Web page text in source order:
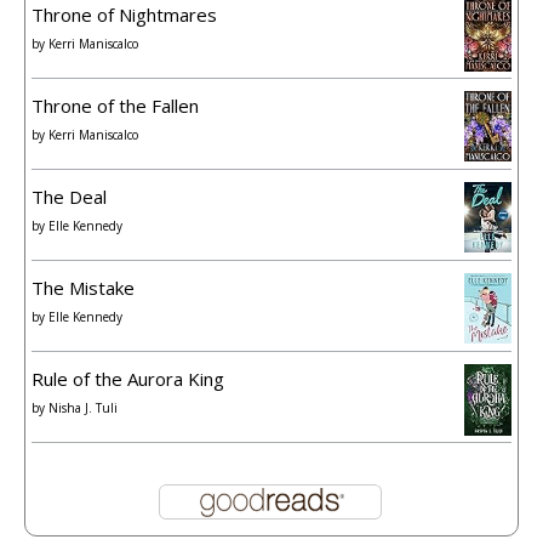
Throne of Nightmares
by Kerri Maniscalco
Throne of the Fallen
by Kerri Maniscalco
The Deal
by Elle Kennedy
The Mistake
by Elle Kennedy
Rule of the Aurora King
by Nisha J. Tuli